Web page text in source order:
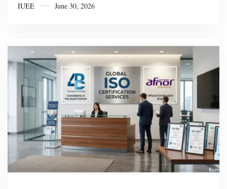
Investissements avec 4DBC Business
IUEE June 30, 2026